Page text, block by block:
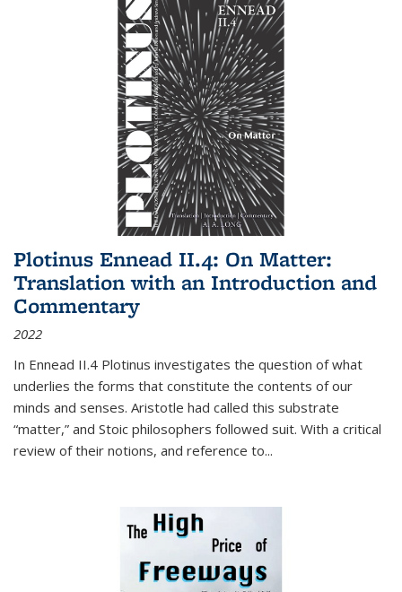
Plotinus Ennead II.4: On Matter:
Translation with an Introduction and
Commentary
2022
In Ennead II.4 Plotinus investigates the question of what
underlies the forms that constitute the contents of our
minds and senses. Aristotle had called this substrate
“matter,” and Stoic philosophers followed suit. With a critical
review of their notions, and reference to...